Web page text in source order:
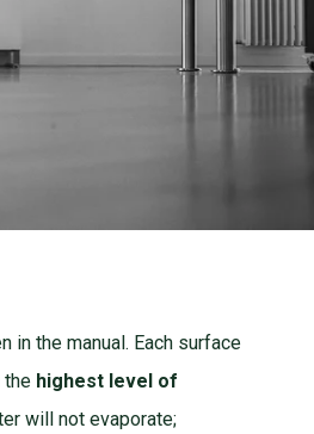
in the manual. Each surface
the highest level of
will not evaporate;